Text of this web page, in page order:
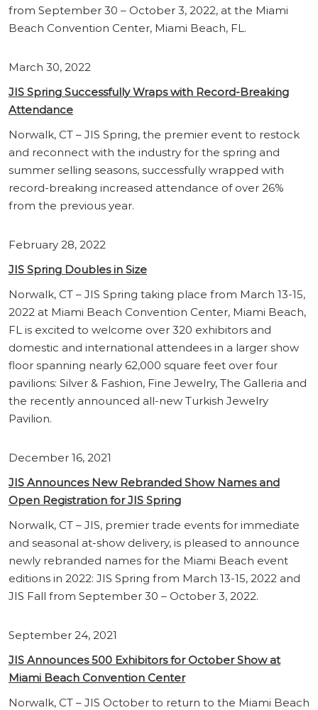
from September 30 – October 3, 2022, at the Miami
Beach Convention Center, Miami Beach, FL.
March 30, 2022
JIS Spring Successfully Wraps with Record-Breaking
Attendance
Norwalk, CT – JIS Spring, the premier event to restock
and reconnect with the industry for the spring and
summer selling seasons, successfully wrapped with
record-breaking increased attendance of over 26%
from the previous year.
February 28, 2022
JIS Spring Doubles in Size
Norwalk, CT – JIS Spring taking place from March 13-15,
2022 at Miami Beach Convention Center, Miami Beach,
FL is excited to welcome over 320 exhibitors and
domestic and international attendees in a larger show
floor spanning nearly 62,000 square feet over four
pavilions: Silver & Fashion, Fine Jewelry, The Galleria and
the recently announced all-new Turkish Jewelry
Pavilion.
December 16, 2021
JIS Announces New Rebranded Show Names and
Open Registration for JIS Spring
Norwalk, CT – JIS, premier trade events for immediate
and seasonal at-show delivery, is pleased to announce
newly rebranded names for the Miami Beach event
editions in 2022: JIS Spring from March 13-15, 2022 and
JIS Fall from September 30 – October 3, 2022.
September 24, 2021
JIS Announces 500 Exhibitors for October Show at
Miami Beach Convention Center
Norwalk, CT – JIS October to return to the Miami Beach